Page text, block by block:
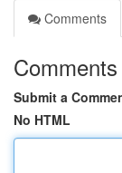
Comments
Comments
Submit a
No HTML